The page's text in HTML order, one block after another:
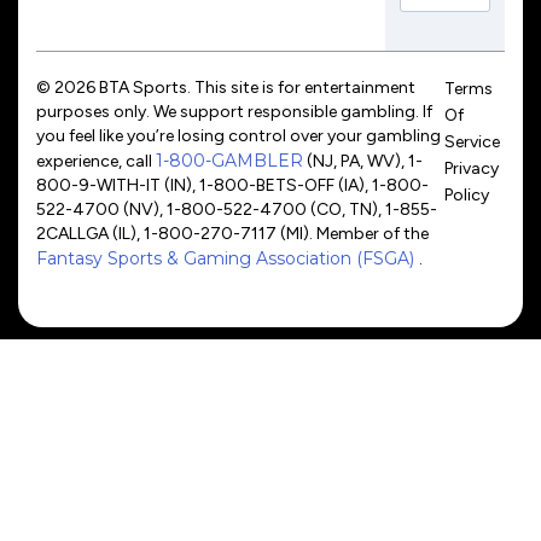
© 2026 BTA Sports. This site is for entertainment
purposes only. We support responsible gambling. If
you feel like you’re losing control over your gambling
experience, call 1-800-GAMBLER (NJ, PA, WV), 1-
800-9-WITH-IT (IN), 1-800-BETS-OFF (IA), 1-800-
522-4700 (NV), 1-800-522-4700 (CO, TN), 1-855-
2CALLGA (IL), 1-800-270-7117 (MI). Member of the
Fantasy Sports & Gaming Association (FSGA) .
Terms
Of
Service
Privacy
Policy